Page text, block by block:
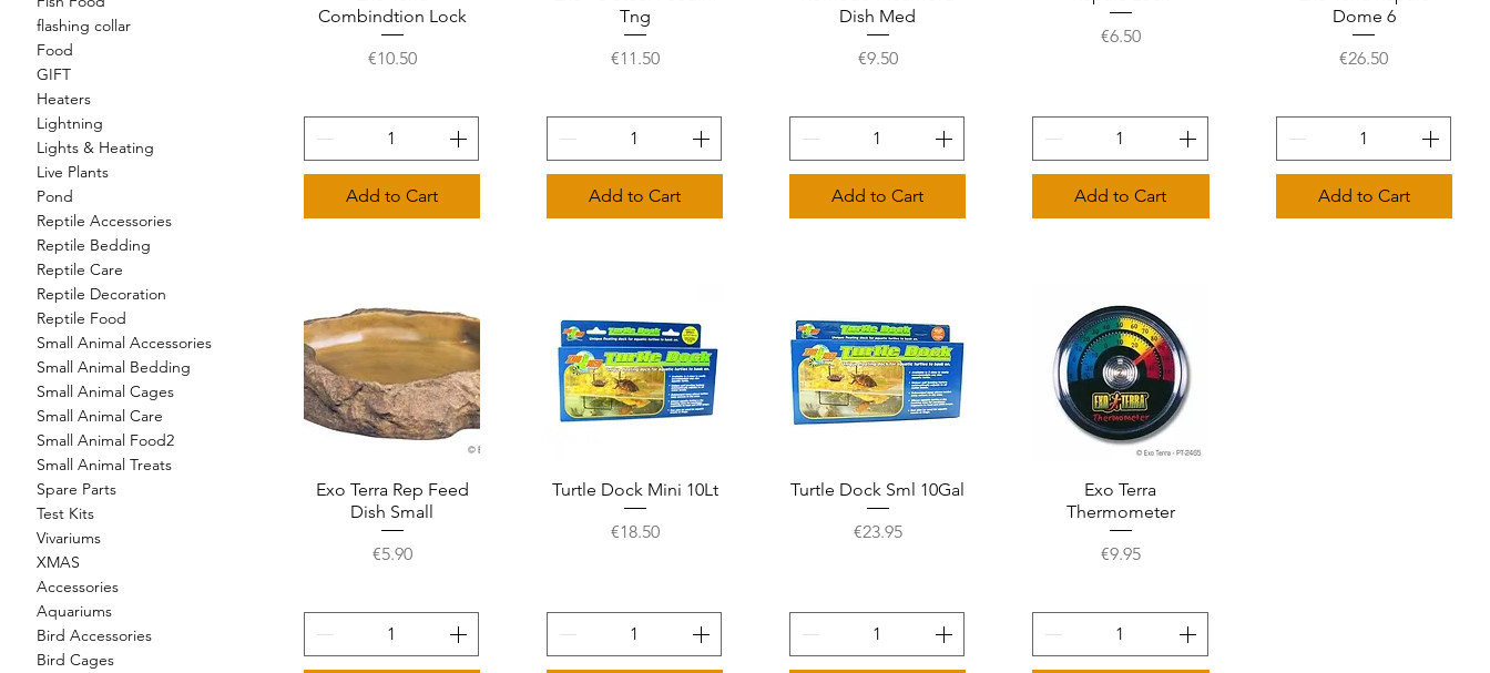
flashing collar
Food
GIFT
Heaters
Lightning
Lights & Heating
Live Plants
Pond
Reptile Accessories
Reptile Bedding
Reptile Care
Reptile Decoration
Reptile Food
Small Animal Accessories
Small Animal Bedding
Small Animal Cages
Small Animal Care
Small Animal Food2
Small Animal Treats
Spare Parts
Test Kits
Vivariums
XMAS
Accessories
Aquariums
Bird Accessories
Bird Cages
Combindtion Lock
Price
€10.50
Add to Cart
Tng
Price
€11.50
Add to Cart
Dish Med
Price
€9.50
Add to Cart
Price
€6.50
Add to Cart
Dome 6
Price
€26.50
Add to Cart
Quick View
Exo Terra Rep Feed
Dish Small
Price
€5.90
Quick View
Turtle Dock Mini 10Lt
Price
€18.50
Quick View
Turtle Dock Sml 10Gal
Price
€23.95
Quick View
Exo Terra
Thermometer
Price
€9.95